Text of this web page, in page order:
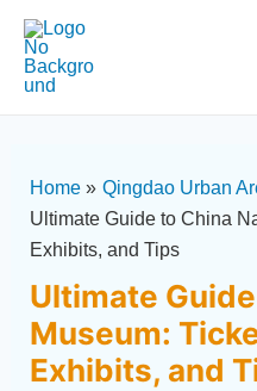
content
Home
Qingdao Urban
Ultimate Guide to China
Exhibits, and Tips
Ultimate
Museum:
Exhibits, and
navigation